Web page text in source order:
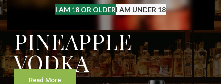
I AM 18 OR OLDERI AM UNDER 18
ALISAR
PINEAPPLE
VODKA
Read More